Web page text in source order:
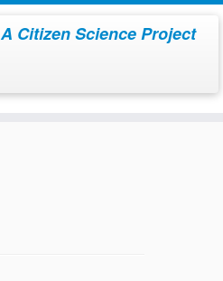
A Citizen Science Project